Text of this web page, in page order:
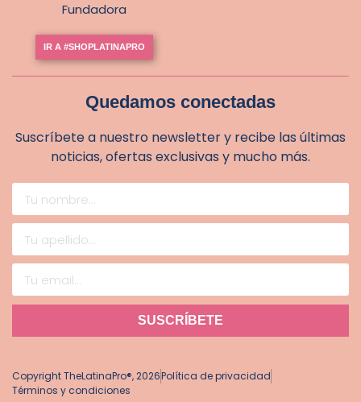
Fundadora
IR A #SHOPLATINAPRO
Quedamos conectadas
Suscríbete a nuestro newsletter y recibe las últimas
noticias, ofertas exclusivas y mucho más.
SUSCRÍBETE
Copyright TheLatinaPro®, 2026Política de privacidad
Términos y condiciones